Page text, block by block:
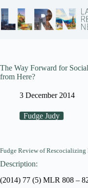
The Way Forward for
from Here?
3 December 2014
Fudge Judy
Fudge Review of Rescocializing
Description:
(2014) 77 (5) MLR 808 –